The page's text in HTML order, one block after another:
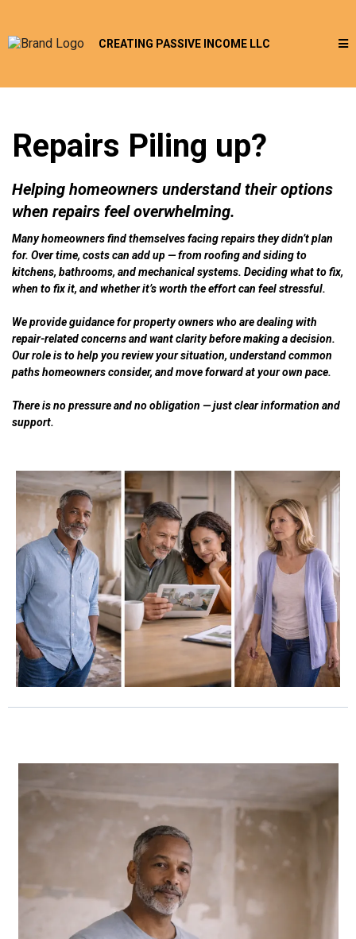
CREATING PASSIVE INCOME LLC
Repairs Piling up?
Helping homeowners understand their options
when repairs feel overwhelming.
Many homeowners find themselves facing repairs they didn’t plan
for. Over time, costs can add up — from roofing and siding to
kitchens, bathrooms, and mechanical systems. Deciding what to fix,
when to fix it, and whether it’s worth the effort can feel stressful.
We provide guidance for property owners who are dealing with
repair-related concerns and want clarity before making a decision.
Our role is to help you review your situation, understand common
paths homeowners consider, and move forward at your own pace.
There is no pressure and no obligation — just clear information and
support.